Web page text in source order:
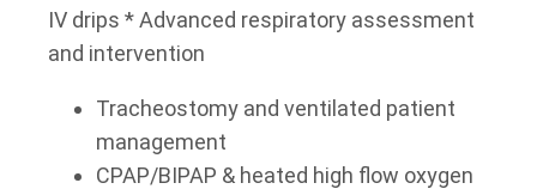
IV drips * Advanced respiratory assessment
and intervention
Tracheostomy and ventilated patient
management
CPAP/BIPAP & heated high flow oxygen